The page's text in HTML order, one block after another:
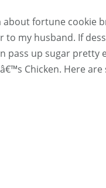
fortune cookie
to my husband. If
pass up sugar pretty
Chicken. Here